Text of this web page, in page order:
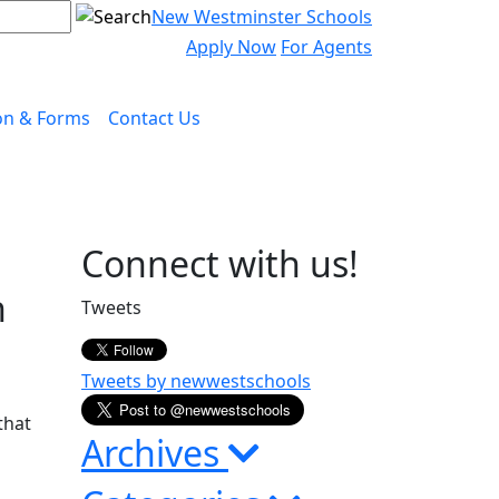
New Westminster Schools
Apply Now For Agents
& Forms Contact Us
Page
Sidebar
Connect with us!
Tweets
Tweets by newwestschools
Archives